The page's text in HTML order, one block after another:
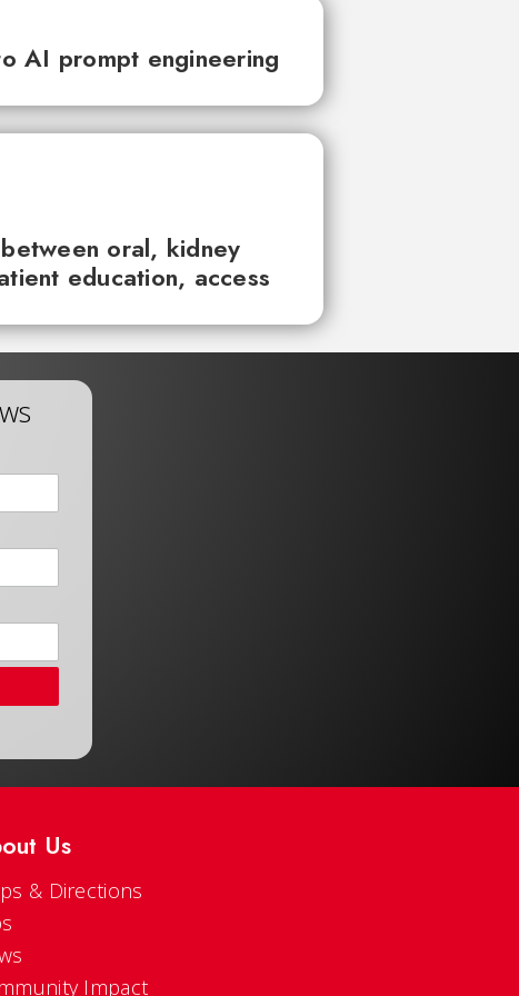
AI prompt engineering
oral, kidney
education, access
Us
& Directions
Impact